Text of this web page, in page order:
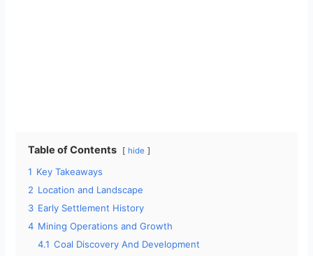
Table of Contents hide
1 Key Takeaways
2 Location and Landscape
3 Early Settlement History
4 Mining Operations and Growth
4.1 Coal Discovery And Development